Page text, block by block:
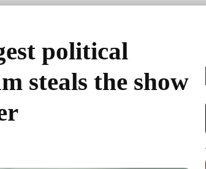
political
steals the show